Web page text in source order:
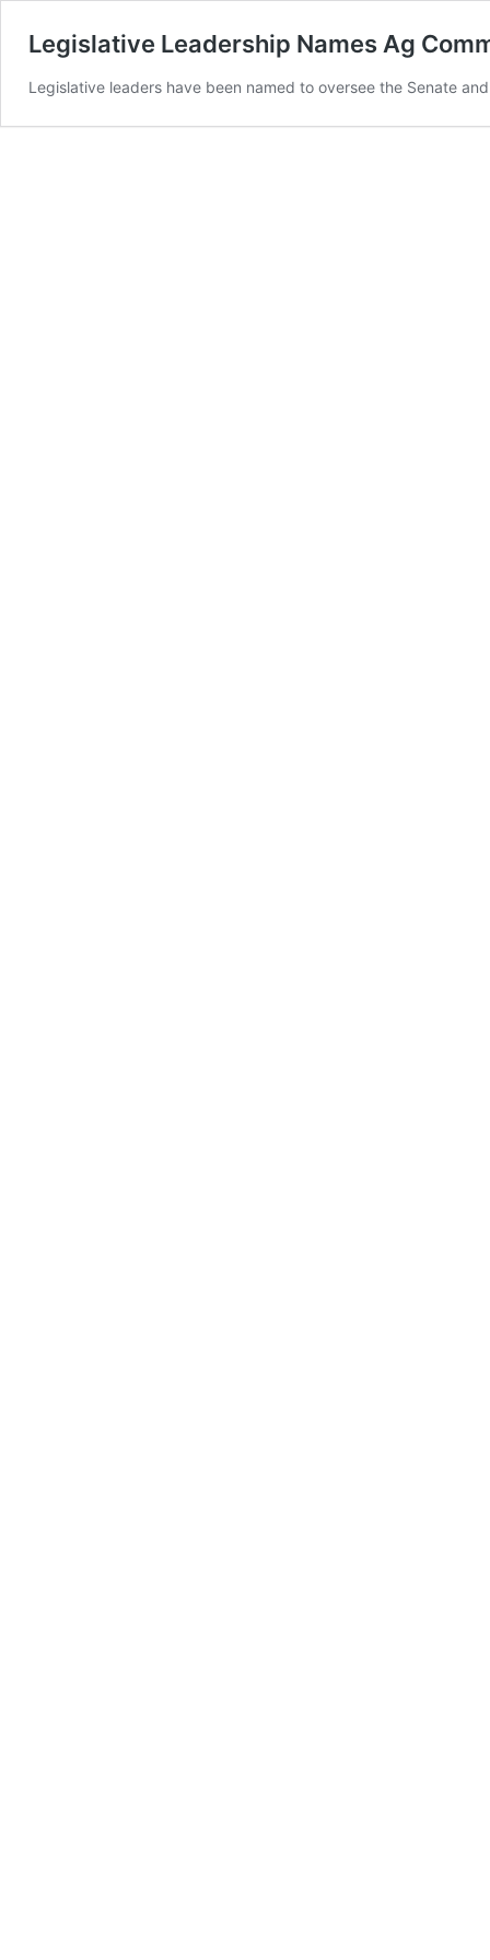
Legislative Leadership Names Ag
Legislative leaders have been named to oversee the Senate